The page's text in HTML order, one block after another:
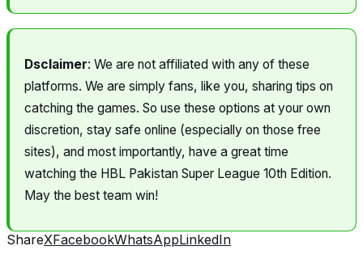
Dsclaimer: We are not affiliated with any of these
platforms. We are simply fans, like you, sharing tips on
catching the games. So use these options at your own
discretion, stay safe online (especially on those free
sites), and most importantly, have a great time
watching the HBL Pakistan Super League 10th Edition.
May the best team win!
ShareXFacebookWhatsAppLinkedIn